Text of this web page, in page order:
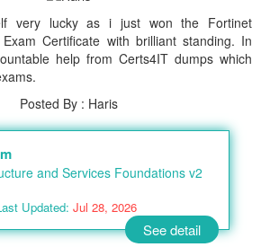
very lucky as i just won the Fortinet
Exam Certificate with brilliant standing. In
help from Certs4IT dumps which
Posted By : Haris
and Services Foundations v2
Updated: Jul 28, 2026
See detail